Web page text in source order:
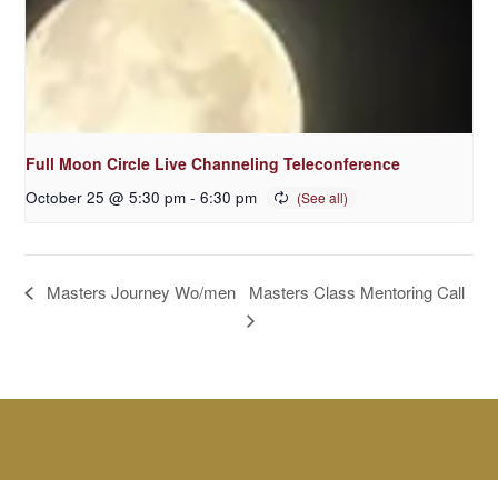
Full Moon Circle Live Channeling Teleconference
October 25 @ 5:30 pm - 6:30 pm
Masters Journey Wo/men Masters Class Mentoring Call